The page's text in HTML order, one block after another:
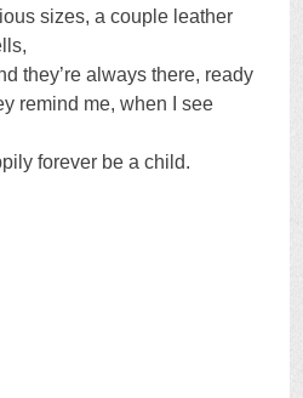
sizes, a couple leather
they’re always there, ready
remind me, when I see
forever be a child.